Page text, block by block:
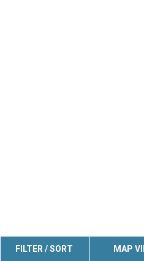
FILTER / SORT MAP